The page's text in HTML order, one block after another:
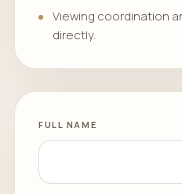
Viewing coordination
directly.
FULL NAME